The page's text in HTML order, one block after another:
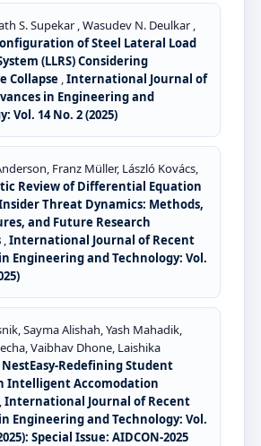
S. Supekar , Wasudev N. Deulkar ,
of Steel Lateral Load
(LLRS) Considering
Collapse ,International Journal of
in Engineering and
Vol. 14 No. 2 (2025)
Franz Müller, László Kovács,
Review of Differential Equation
Threat Dynamics: Methods,
and Future Research
,International Journal of Recent
Engineering and Technology: Vol.
Sayma Alishah, Yash Mahadik,
Vaibhav Dhone, Laishika
NestEasy-Redefining Student
Intelligent Accomodation
,International Journal of Recent
Engineering and Technology: Vol.
Special Issue: AIDCON-2025